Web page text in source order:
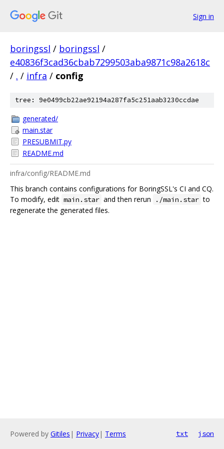
Sign in
boringssl / boringssl /
e40836f3cad36cbab7299503aba9871c98a2618c
/ . / infra / config
tree: 9e0499cb22ae92194a287fa5c251aab3230ccdae
generated/
main.star
PRESUBMIT.py
README.md
infra/config/README.md
This branch contains configurations for BoringSSL's CI and CQ.
To modify, edit main.star and then rerun ./main.star to
regenerate the generated files.
Powered by Gitiles | Privacy| Terms txt json